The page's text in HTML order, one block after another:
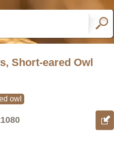
Short-eared Owl
owl